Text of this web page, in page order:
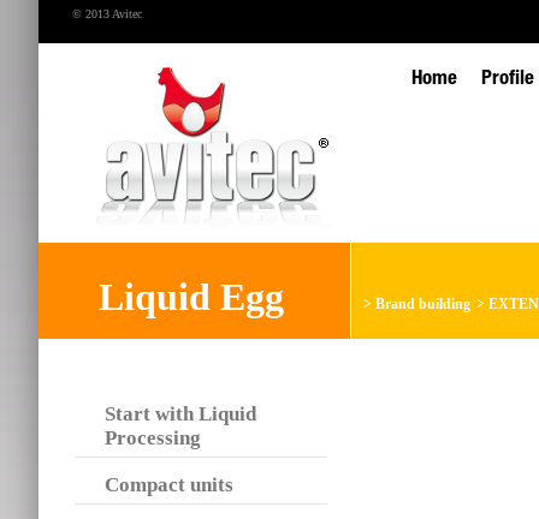
© 2013 Avitec
Home Profile
Liquid Egg > Brand building >
Start with Liquid
Processing
Compact units